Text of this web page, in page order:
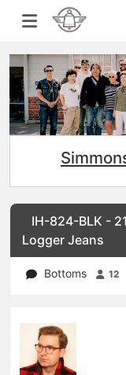
IH-824-BLK -
Logger Jeans
Bottoms 12